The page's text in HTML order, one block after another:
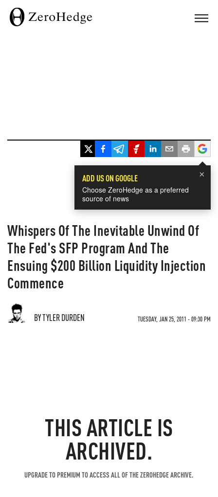
×
ADD US ON GOOGLE
Choose ZeroHedge as a preferred
source of news
Whispers Of The Inevitable Unwind Of
The Fed's SFP Program And The
Ensuing $200 Billion Liquidity Injection
Commence
BY TYLER DURDEN TUESDAY, JAN 25, 2011 - 09:30 PM
THIS ARTICLE IS
ARCHIVED.
UPGRADE TO PREMIUM TO ACCESS ALL OF THE ZEROHEDGE ARCHIVE.